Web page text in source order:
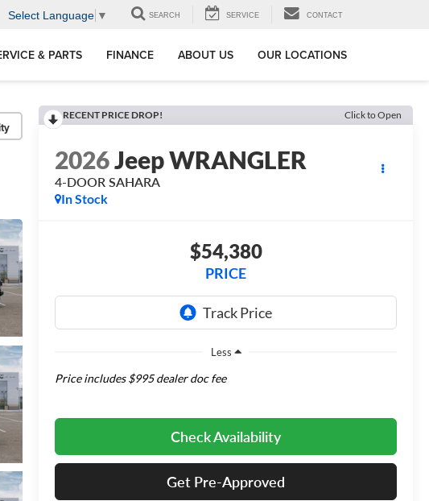
Select Language ▼ SEARCH SERVICE CONTACT
& PARTS FINANCE ABOUT US OUR LOCATIONS
RECENT PRICE DROP! Click to Open
2026Jeep WRANGLER
4-DOOR SAHARA
In Stock
$54,380
PRICE
Less
Price includes $995 dealer doc fee
Check Availability
Get Pre-Approved